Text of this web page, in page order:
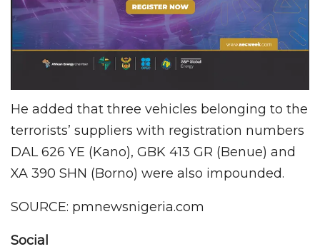
He added that three vehicles belonging to the
terrorists’ suppliers with registration numbers
DAL 626 YE (Kano), GBK 413 GR (Benue) and
XA 390 SHN (Borno) were also impounded.
SOURCE: pmnewsnigeria.com
Social